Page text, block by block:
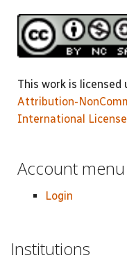
This work is licensed
Attribution-
International License
Account menu
Login
Institutions